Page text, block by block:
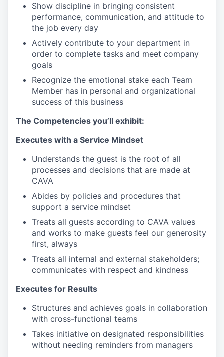
Show discipline in bringing consistent
performance, communication, and attitude to
the job every day
Actively contribute to your department in
order to complete tasks and meet company
goals
Recognize the emotional stake each Team
Member has in personal and organizational
success of this business
The Competencies you’ll exhibit:
Executes with a Service Mindset
Understands the guest is the root of all
processes and decisions that are made at
CAVA
Abides by policies and procedures that
support a service mindset
Treats all guests according to CAVA values
and works to make guests feel our generosity
first, always
Treats all internal and external stakeholders;
communicates with respect and kindness
Executes for Results
Structures and achieves goals in collaboration
with cross-functional teams
Takes initiative on designated responsibilities
without needing reminders from managers